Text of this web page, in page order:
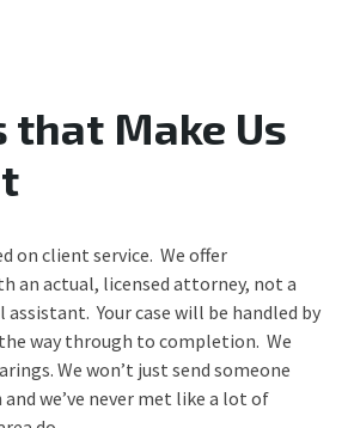
that Make Us
on client service. We offer
an actual, licensed attorney, not a
Your case will be handled by
way through to completion. We
We won’t just send someone
and we’ve never met like a lot of